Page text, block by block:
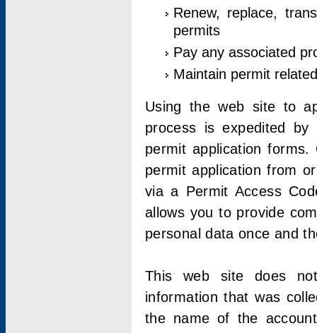
Renew, replace,
permits
Pay any associated
Maintain permit
Using the web site to
process is expedited by
permit application
permit application from
via a Permit Access
allows you to provide
personal data once and
This web site does
information that was
the name of the